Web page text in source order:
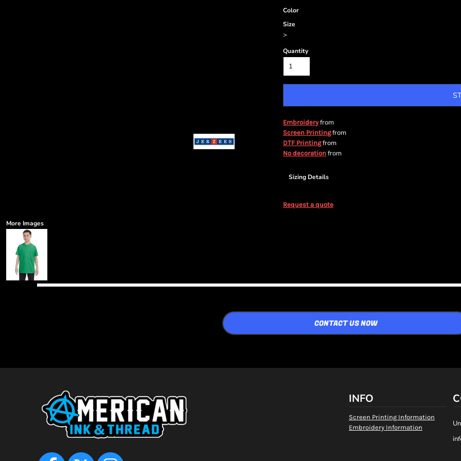
Color
Size
>
Quantity
Embroideryfrom
Screen Printingfrom
DTF Printingfrom
No decoration from
Sizing Details
Request a quote
More Images
CONTACT US NOW
INFO
Screen Printing Information
Embroidery Information